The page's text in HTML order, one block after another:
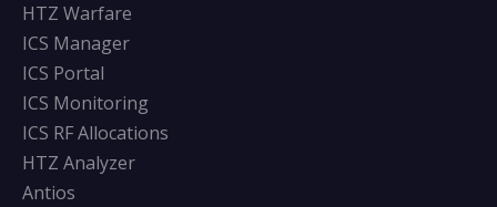
HTZ Warfare
ICS Manager
ICS Portal
ICS Monitoring
ICS RF Allocations
HTZ Analyzer
Antios